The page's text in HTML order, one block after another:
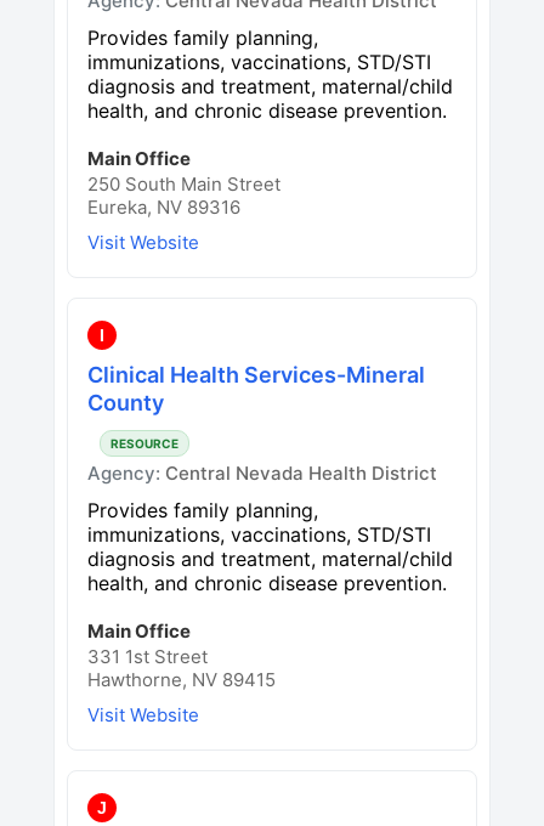
Provides family planning,
immunizations, vaccinations, STD/STI
diagnosis and treatment, maternal/child
health, and chronic disease prevention.
Main Office
250 South Main Street
Eureka, NV 89316
Visit Website
I
Clinical Health Services-Mineral
County
RESOURCE
Agency: Central Nevada Health District
Provides family planning,
immunizations, vaccinations, STD/STI
diagnosis and treatment, maternal/child
health, and chronic disease prevention.
Main Office
331 1st Street
Hawthorne, NV 89415
Visit Website
J